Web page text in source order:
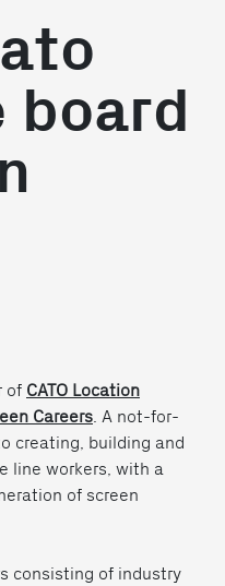
board
of CATO Location
Careers . A not-for-
creating, building and
line workers, with a
of screen
consisting of industry